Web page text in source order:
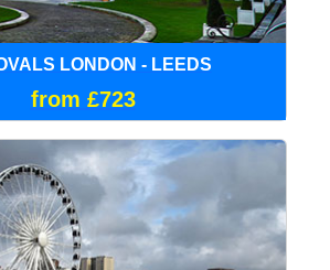
LONDON - LEEDS
from £723